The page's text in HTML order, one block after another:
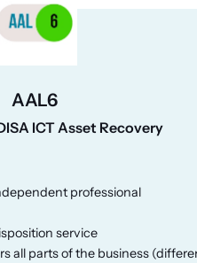
AAL6
ICT Asset Recovery
professional
service
all parts of the business